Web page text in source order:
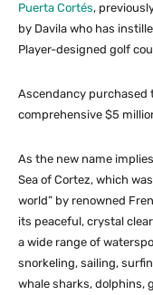
Puerta Cortés,
by Davila who has
Player-designed golf
Ascendancy purchased
comprehensive $5
As the new name
Sea of Cortez, which
world” by renowned
its peaceful, crystal
a wide range of
snorkeling, sailing,
whale sharks, dolphins,